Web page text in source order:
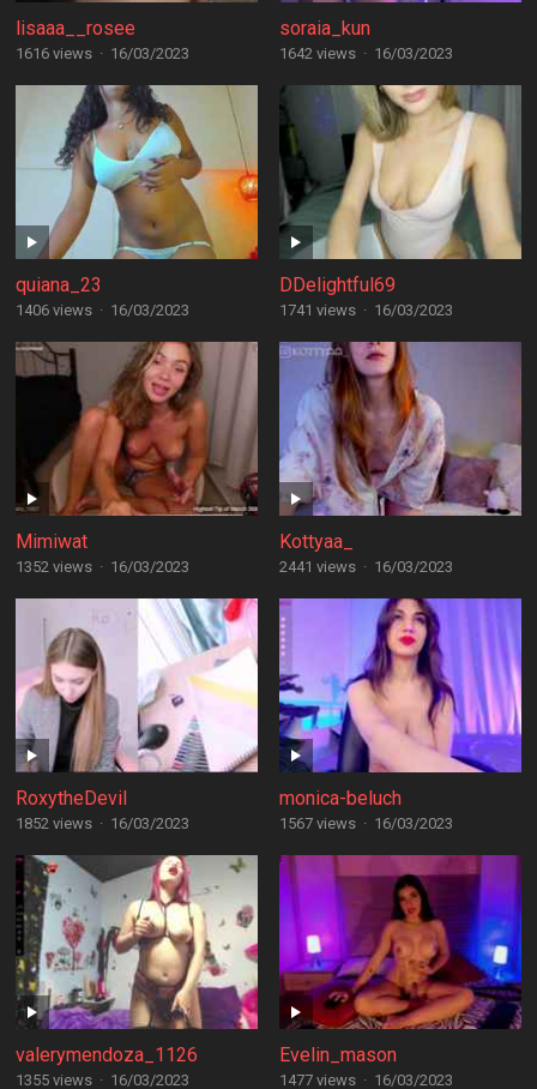
lisaaa__rosee
1616 views · 16/03/2023
soraia_kun
1642 views · 16/03/2023
quiana_23
1406 views · 16/03/2023
DDelightful69
1741 views · 16/03/2023
Mimiwat
1352 views · 16/03/2023
Kottyaa_
2441 views · 16/03/2023
RoxytheDevil
1852 views · 16/03/2023
monica-beluch
1567 views · 16/03/2023
valerymendoza_1126
1355 views · 16/03/2023
Evelin_mason
1477 views · 16/03/2023